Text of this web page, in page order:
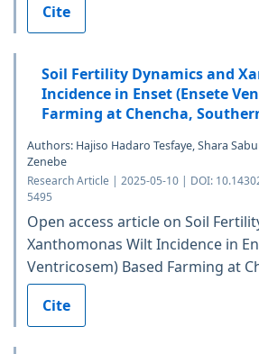
Cite
Soil Fertility Dynamics and
Incidence in Enset (Ensete
Farming at Chencha,
Authors: Hajiso Hadaro Tesfaye, Shara
Zenebe
Research Article | 2025-05-10 | DOI:
5495
Open access article on Soil
Xanthomonas Wilt Incidence in
Ventricosem) Based Farming at
Cite